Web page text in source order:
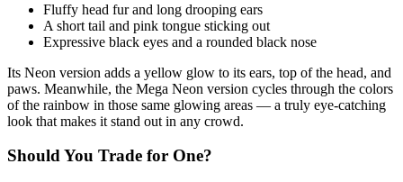
Fluffy head fur and long drooping ears
A short tail and pink tongue sticking out
Expressive black eyes and a rounded black nose
Its Neon version adds a yellow glow to its ears, top of the head, and
paws. Meanwhile, the Mega Neon version cycles through the colors
of the rainbow in those same glowing areas — a truly eye-catching
look that makes it stand out in any crowd.
Should You Trade for One?